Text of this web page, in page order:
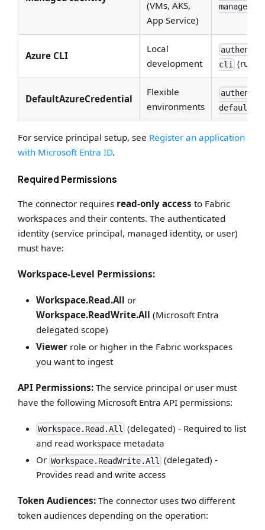
(VMs, AKS,
App Service)
Azure CLI
Local
development
cli (run
DefaultAzureCredential
Flexible
environments
default
For service principal setup, see Register an application
with Microsoft Entra ID.
Required Permissions
The connector requires read-only access to Fabric
workspaces and their contents. The authenticated
identity (service principal, managed identity, or user)
must have:
Workspace-Level Permissions:
Workspace.Read.All or
Workspace.ReadWrite.All (Microsoft Entra
delegated scope)
Viewerrole or higher in the Fabric workspaces
you want to ingest
API Permissions: The service principal or user must
have the following Microsoft Entra API permissions:
Workspace.Read.All (delegated) - Required to list
and read workspace metadata
Or Workspace.ReadWrite.All (delegated) -
Provides read and write access
Token Audiences: The connector uses two different
token audiences depending on the operation: